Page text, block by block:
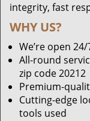
integrity, fast
WHY US?
We’re open 24/
All-round
zip code 20212
Premium-
Cutting-edge
tools used